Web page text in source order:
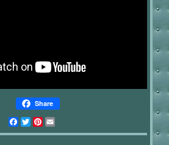
Share
Facebook
TwitterPinterest